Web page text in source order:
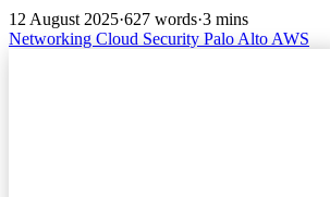
12 August 2025·627 words·3 mins
Networking Cloud Security Palo Alto AWS